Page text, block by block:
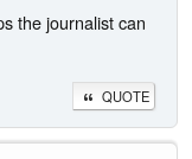
the journalist can
QUOTE